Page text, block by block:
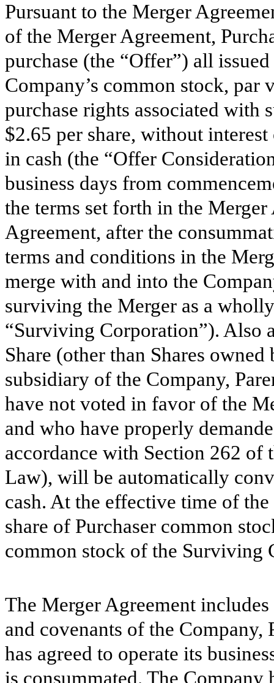
Pursuant to the Merger
of the Merger Agreement,
purchase (the “Offer”) all
Company’s common stock, par
purchase rights associated with
$2.65 per share, without
in cash (the “Offer
business days from
the terms set forth in the
Agreement, after the
terms and conditions in the
merge with and into the
surviving the Merger as a
“Surviving Corporation”). Also
Share (other than Shares
subsidiary of the Company,
have not voted in favor of the
and who have properly
accordance with Section 262 of
Law), will be automatically
cash. At the effective time of
share of Purchaser common
common stock of the Surviving
The Merger Agreement
and covenants of the Company,
has agreed to operate its
is consummated. The Company